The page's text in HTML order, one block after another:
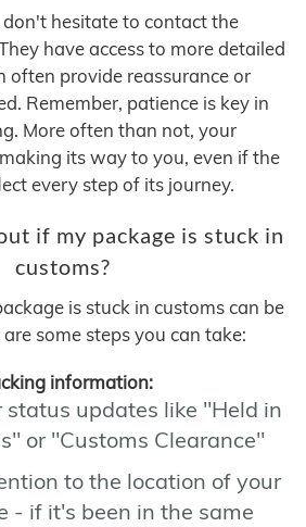
don't hesitate to contact the
have access to more detailed
often provide reassurance or
Remember, patience is key in
More often than not, your
its way to you, even if the
every step of its journey.
if my package is stuck in
customs?
is stuck in customs can be
some steps you can take:
information:
status updates like "Held in
or "Customs Clearance"
to the location of your
- if it's been in the same